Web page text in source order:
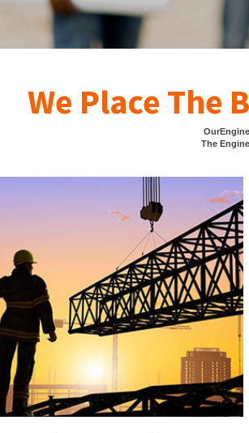
We Place The
The